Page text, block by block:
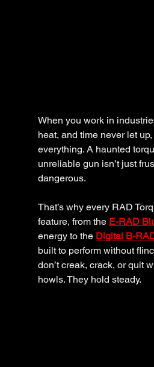
When you work in
heat, and time never let
everything. A haunted
unreliable gun isn’t just
dangerous.
That’s why every RAD
feature, from the E-RAD
energy to the Digital B-
built to perform without
don’t creak, crack, or quit
howls. They hold steady.